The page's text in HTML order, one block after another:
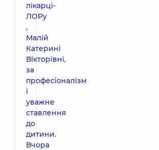
лікарці-
ЛОРу
,
Малій
Катерині
Вікторівні,
за
професіоналізм
і
уважне
ставлення
до
дитини.
Вчора